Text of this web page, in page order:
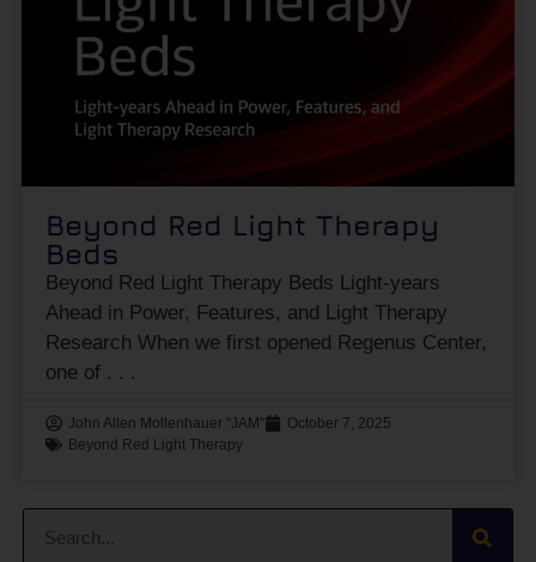
Beyond Red Light Therapy
Beds
Beyond Red Light Therapy Beds Light-years
Ahead in Power, Features, and Light Therapy
Research When we first opened Regenus Center,
one of
John Allen Mollenhauer "JAM"
October 7, 2025
Beyond Red Light Therapy